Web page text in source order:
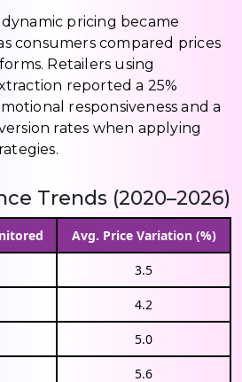
pricing became
consumers compared prices
Retailers using
reported a 25%
responsiveness and a
rates when applying
Trends (2020–2026)
Avg. Price Variation (%)
3.5
4.2
5.0
5.6